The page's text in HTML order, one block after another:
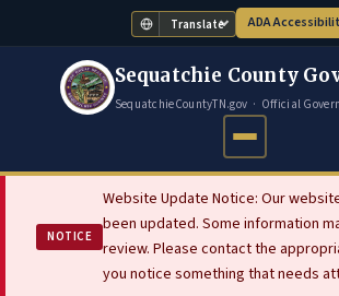
Translate ADA
Sequatchie County
SequatchieCountyTN.gov · Official
NOTICE
Website Update Notice: Our
been updated. Some information
review. Please contact the
you notice something that needs